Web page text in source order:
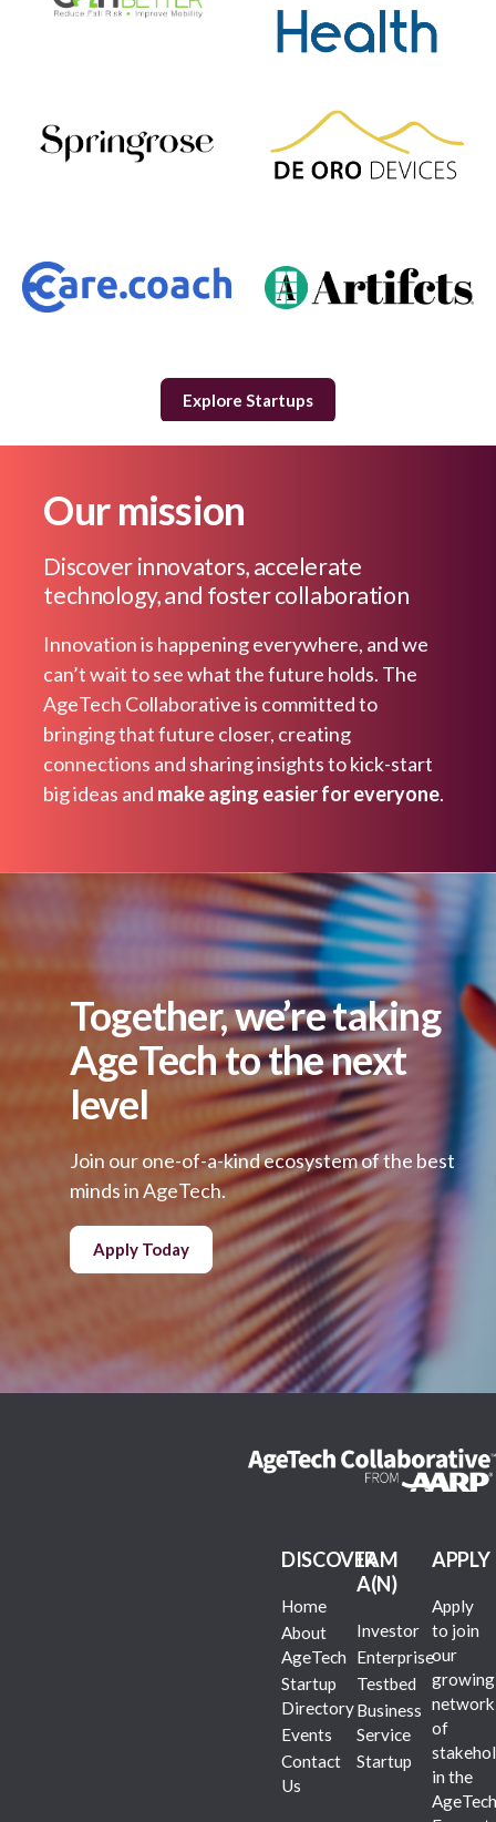
Explore Startups
Our mission
Discover innovators, accelerate
technology, and foster collaboration
Innovation is happening everywhere, and we
can’t wait to see what the future holds. The
AgeTech Collaborative is committed to
bringing that future closer, creating
connections and sharing insights to kick-start
big ideas and make aging easier for everyone.
Together, we’re taking
AgeTech to the next
level
Join our one-of-a-kind ecosystem of the best
minds in AgeTech.
Apply Today
DISCOVER
Home
About
AgeTech
Startup
Directory
Events
Contact
Us
I AM
A(N)
Investor
Enterprise
Testbed
Business
Service
Startup
APPLY
Apply
to join
our
growing
network
of
in the
AgeTech